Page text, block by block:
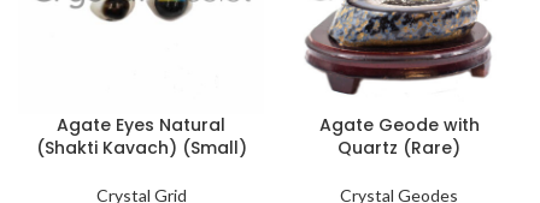
Agate Eyes Natural
(Shakti Kavach) (Small)
Crystal Grid
Agate Geode with
Quartz (Rare)
Crystal Geodes